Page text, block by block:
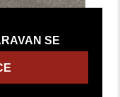
SE